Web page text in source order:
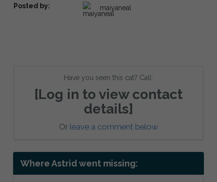
Posted by: maiyaneal
Have you seen this cat? Call:
[Log in to view contact
details]
Or leave a comment below
Where Astrid went missing: